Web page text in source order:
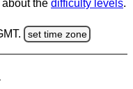
the difficulty levels.
set time zone